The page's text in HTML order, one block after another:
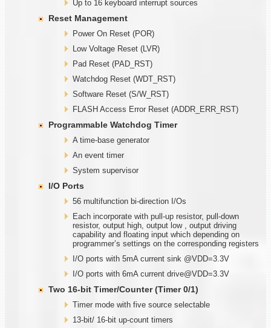
Up to 16 keyboard interrupt sources
Reset Management
Power On Reset (POR)
Low Voltage Reset (LVR)
Pad Reset (PAD_RST)
Watchdog Reset (WDT_RST)
Software Reset (S/W_RST)
FLASH Access Error Reset (ADDR_ERR_RST)
Programmable Watchdog Timer
A time-base generator
An event timer
System supervisor
I/O Ports
56 multifunction bi-direction I/Os
Each incorporate with pull-up resistor, pull-down
resistor, output high, output low , output driving
capability and floating input which depending on
programmer’s settings on the corresponding registers
I/O ports with 5mA current sink @VDD=3.3V
I/O ports with 6mA current drive@VDD=3.3V
Two 16-bit Timer/Counter (Timer 0/1)
Timer mode with five source selectable
13-bit/ 16-bit up-count timers